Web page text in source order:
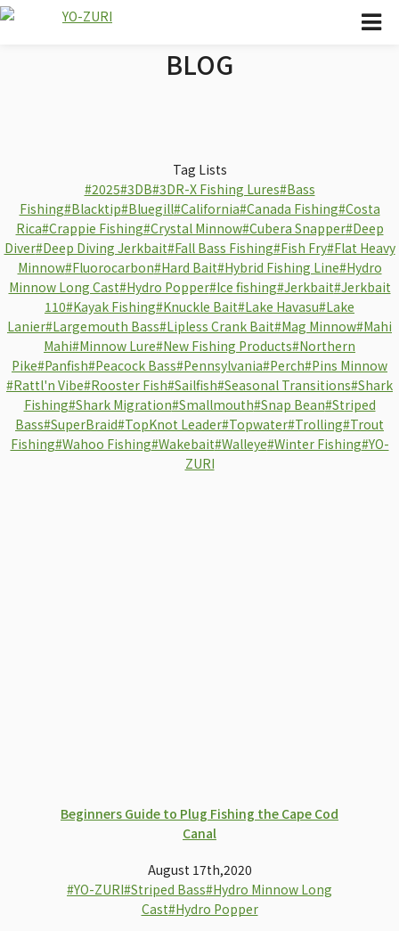
BLOG
Tag Lists
#2025#3DB#3DR-X Fishing Lures#Bass
Fishing#Blacktip#Bluegill#California#Canada Fishing#Costa
Rica#Crappie Fishing#Crystal Minnow#Cubera Snapper#Deep
Diver#Deep Diving Jerkbait#Fall Bass Fishing#Fish Fry#Flat Heavy
Minnow#Fluorocarbon#Hard Bait#Hybrid Fishing Line#Hydro
Minnow Long Cast#Hydro Popper#Ice fishing#Jerkbait#Jerkbait
110#Kayak Fishing#Knuckle Bait#Lake Havasu#Lake
Lanier#Largemouth Bass#Lipless Crank Bait#Mag Minnow#Mahi
Mahi#Minnow Lure#New Fishing Products#Northern
Pike#Panfish#Peacock Bass#Pennsylvania#Perch#Pins Minnow
#Rattl'n Vibe#Rooster Fish#Sailfish#Seasonal Transitions#Shark
Fishing#Shark Migration#Smallmouth#Snap Bean#Striped
Bass#SuperBraid#TopKnot Leader#Topwater#Trolling#Trout
Fishing#Wahoo Fishing#Wakebait#Walleye#Winter Fishing#YO-
ZURI
Beginners Guide to Plug Fishing the Cape Cod
Canal
August 17th,2020
#YO-ZURI#Striped Bass#Hydro Minnow Long
Cast#Hydro Popper